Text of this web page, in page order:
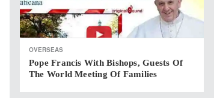
OVERSEAS
Pope Francis With Bishops, Guests Of
The World Meeting Of Families